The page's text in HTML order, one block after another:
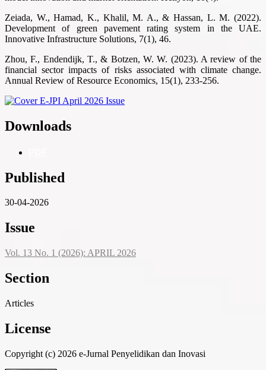
Zeiada, W., Hamad, K., Khalil, M. A., & Hassan, L. M. (2022).
Development of green pavement rating system in the UAE.
Innovative Infrastructure Solutions, 7(1), 46.
Zhou, F., Endendijk, T., & Botzen, W. W. (2023). A review of the
financial sector impacts of risks associated with climate change.
Annual Review of Resource Economics, 15(1), 233-256.
Downloads
Published
30-04-2026
Issue
Vol. 13 No. 1 (2026): APRIL 2026
Section
Articles
License
Copyright (c) 2026 e-Jurnal Penyelidikan dan Inovasi